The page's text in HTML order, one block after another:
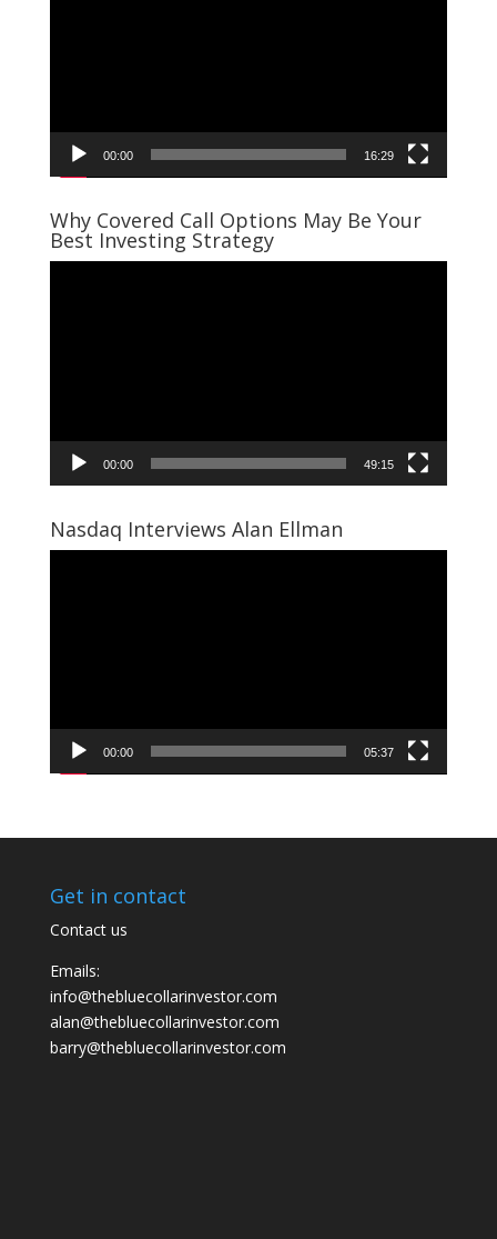
00:00 16:29
Why Covered Call Options May Be Your
Best Investing Strategy
00:00 49:15
Nasdaq Interviews Alan Ellman
00:00 05:37
Get in contact
Contact us
Emails:
info@thebluecollarinvestor.com
alan@thebluecollarinvestor.com
barry@thebluecollarinvestor.com